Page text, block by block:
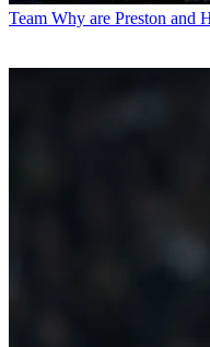
Team Why are Preston and